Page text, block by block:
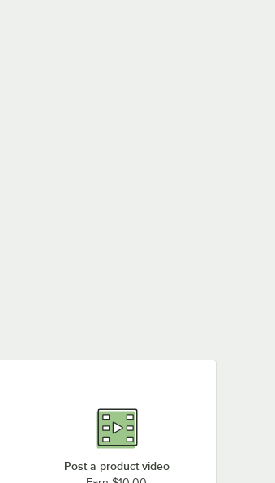
Post a product video